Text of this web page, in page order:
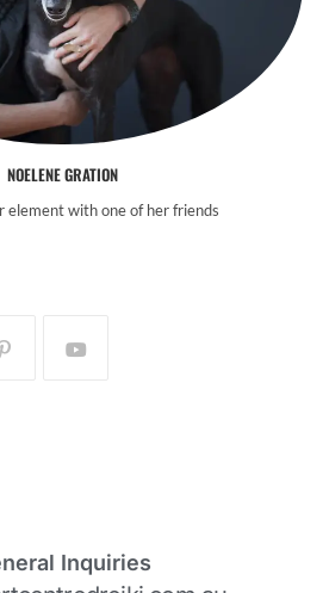
NOELENE GRATION
element with one of her friends
Inquiries